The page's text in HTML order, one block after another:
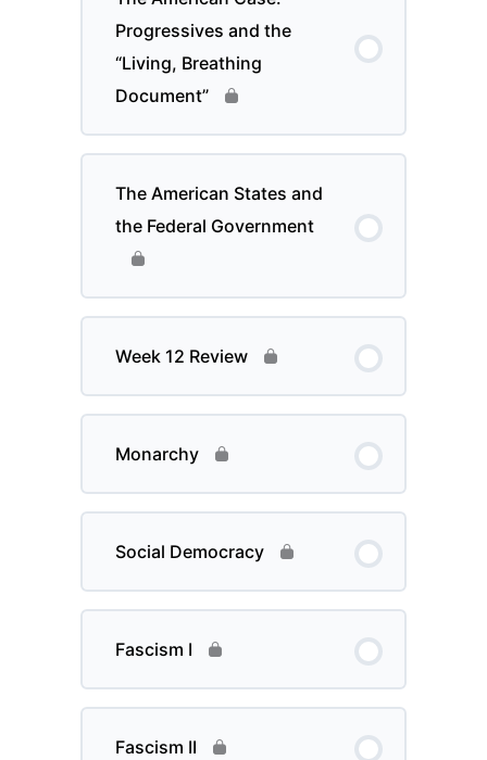
Progressives and the
“Living, Breathing
Document”
The American States and
the Federal Government
Week 12 Review
Monarchy
Social Democracy
Fascism I
Fascism II